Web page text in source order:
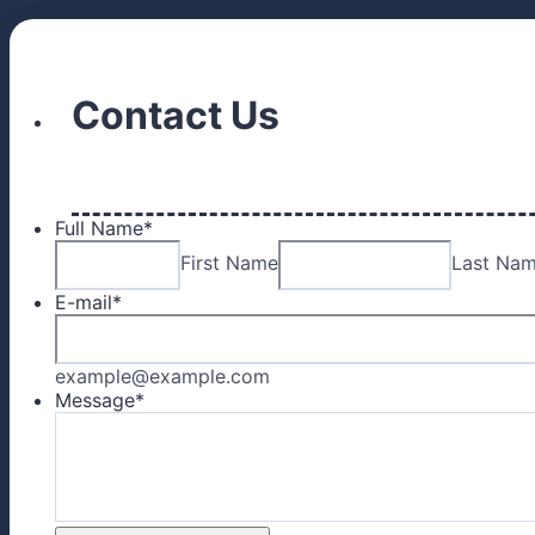
Contact Us
Full Name*
First Name
Last
E-mail*
example@example.com
Message*